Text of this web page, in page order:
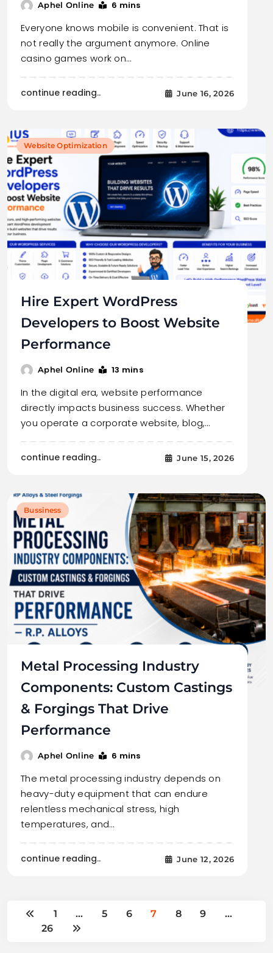
Aphel Online 6 mins
Everyone knows mobile is convenient. That is
not really the argument anymore. Online
casino games work on…
continue reading.. June 16, 2026
Website Optimization
Hire Expert WordPress
Developers to Boost Website
Performance
Aphel Online 13 mins
In the digital era, website performance
directly impacts business success. Whether
you operate a corporate website, blog,…
continue reading.. June 15, 2026
Bussiness
Metal Processing Industry
Components: Custom Castings
& Forgings That Drive
Performance
Aphel Online 6 mins
The metal processing industry depends on
heavy-duty equipment that can endure
relentless mechanical stress, high
temperatures, and…
continue reading.. June 12, 2026
1 … 5 6 7 8 9
…
26